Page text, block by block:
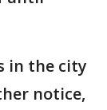
in the city
notice,